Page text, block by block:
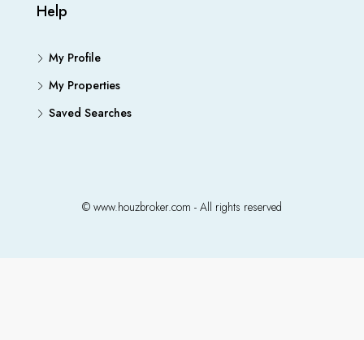
Help
My Profile
My Properties
Saved Searches
© www.houzbroker.com - All rights reserved